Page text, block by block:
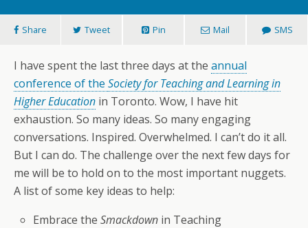
Share Tweet Pin Mail SMS
I have spent the last three days at the annual
conference of the Society for Teaching and Learning in
Higher Education in Toronto. Wow, I have hit
exhaustion. So many ideas. So many engaging
conversations. Inspired. Overwhelmed. I can’t do it all.
But I can do. The challenge over the next few days for
me will be to hold on to the most important nuggets.
A list of some key ideas to help:
Embrace theSmackdown in Teaching